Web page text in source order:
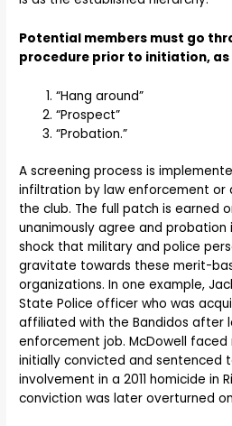
Potential members must go
procedure prior to initiation,
“Hang around”
“Prospect”
“Probation.”
A screening process is
infiltration by law enforcement or
the club. The full patch is earned
unanimously agree and probation
shock that military and police
gravitate towards these merit-
organizations. In one example,
State Police officer who was
affiliated with the Bandidos after
enforcement job. McDowell faced
initially convicted and sentenced
involvement in a 2011 homicide in
conviction was later overturned